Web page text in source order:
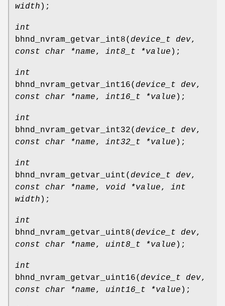
width );
int
bhnd_nvram_getvar_int8( device_t dev,
const char *name, int8_t *value );
int
bhnd_nvram_getvar_int16( device_t dev,
const char *name, int16_t *value );
int
bhnd_nvram_getvar_int32( device_t dev,
const char *name, int32_t *value );
int
bhnd_nvram_getvar_uint ( device_t dev,
const char *name, void *value, int
width );
int
bhnd_nvram_getvar_uint8( device_t dev,
const char *name, uint8_t *value );
int
bhnd_nvram_getvar_uint16( device_t dev,
const char *name, uint16_t *value );